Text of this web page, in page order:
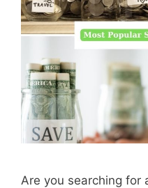
Are you searching for